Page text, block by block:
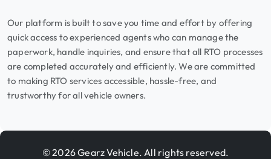
Our platform is built to save you time and effort by offering
quick access to experienced agents who can manage the
paperwork, handle inquiries, and ensure that all RTO processes
are completed accurately and efficiently. We are committed
to making RTO services accessible, hassle-free, and
trustworthy for all vehicle owners.
© 2026 Gearz Vehicle. All rights reserved.